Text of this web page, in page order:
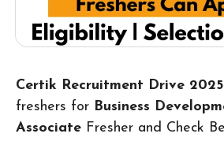
Certik Recruitment Drive
freshers for Business
Associate Fresher and Check